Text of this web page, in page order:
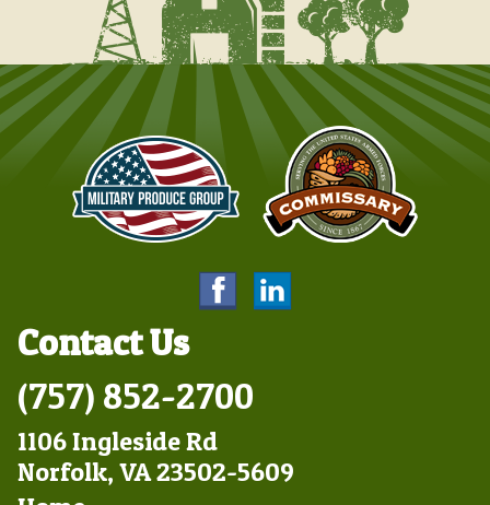
Contact Us
(757) 852-2700
1106 Ingleside Rd
Norfolk, VA 23502-5609